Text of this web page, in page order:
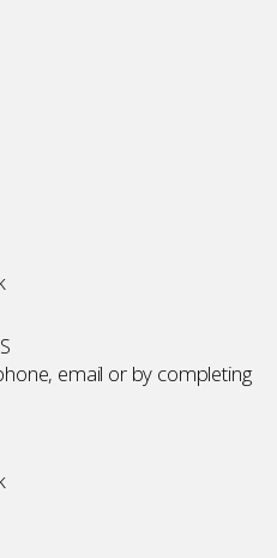
email or by completing